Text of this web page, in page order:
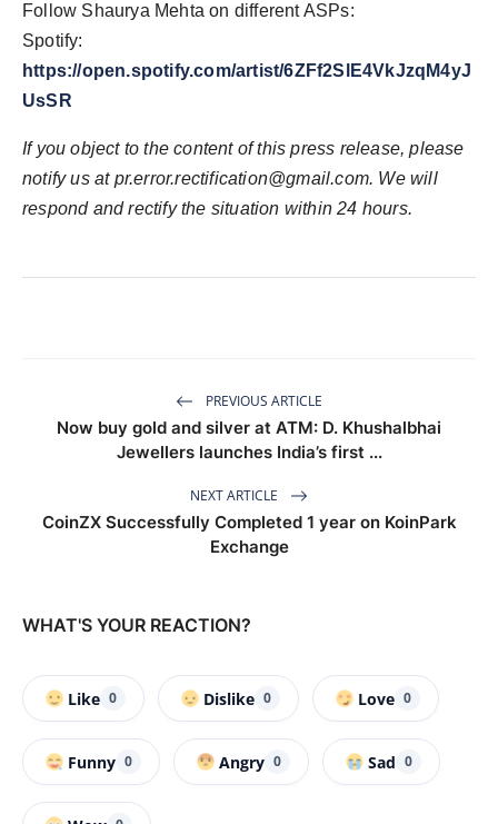
Follow Shaurya Mehta on different ASPs:
Spotify:
https://open.spotify.com/artist/6ZFf2SlE4VkJzqM4yJ
UsSR
If you object to the content of this press release, please
notify us at pr.error.rectification@gmail.com. We will
respond and rectify the situation within 24 hours.
PREVIOUS ARTICLE
Now buy gold and silver at ATM: D. Khushalbhai
Jewellers launches India’s first ...
NEXT ARTICLE
CoinZX Successfully Completed 1 year on KoinPark
Exchange
WHAT'S YOUR REACTION?
Like 0 Dislike 0 Love 0
Funny 0 Angry 0 Sad 0